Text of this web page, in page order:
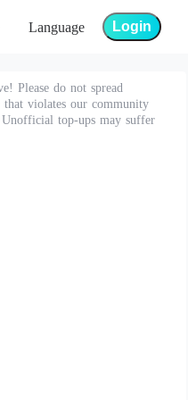
Language Login
Please do not spread
that violates our community
top-ups may suffer